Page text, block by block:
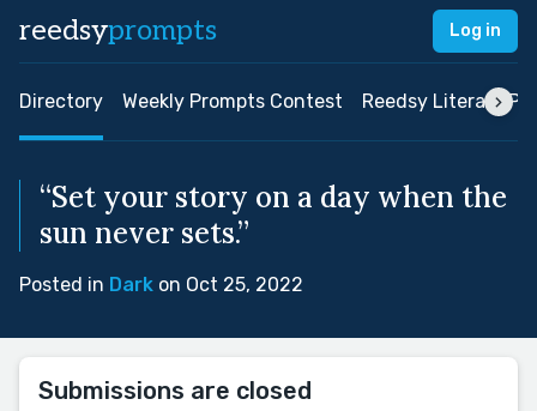
reedsyprompts Log in
Directory Weekly Prompts Contest Reedsy Literary
“Set your story on a day when the
sun never sets.”
Posted in Dark on Oct 25, 2022
Submissions are closed